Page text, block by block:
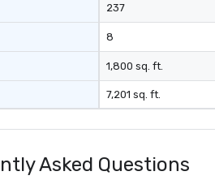
237
8
1,800 sq. ft.
7,201 sq. ft.
Asked Questions